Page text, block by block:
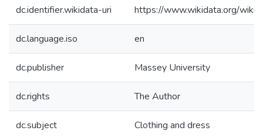
dc.identifier.wikidata-uri https://www.wikidata.org/
dc.language.iso en
dc.publisher Massey University
dc.rights The Author
dc.subject Clothing and dress